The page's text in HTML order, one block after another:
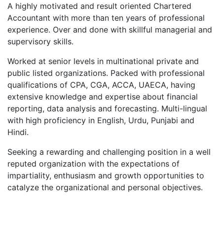
A highly motivated and result oriented Chartered
Accountant with more than ten years of professional
experience. Over and done with skillful managerial and
supervisory skills.
Worked at senior levels in multinational private and
public listed organizations. Packed with professional
qualifications of CPA, CGA, ACCA, UAECA, having
extensive knowledge and expertise about financial
reporting, data analysis and forecasting. Multi-lingual
with high proficiency in English, Urdu, Punjabi and
Hindi.
Seeking a rewarding and challenging position in a well
reputed organization with the expectations of
impartiality, enthusiasm and growth opportunities to
catalyze the organizational and personal objectives.